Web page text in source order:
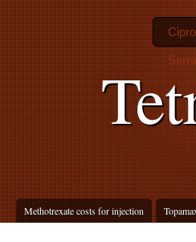
Methotrexate costs for injection